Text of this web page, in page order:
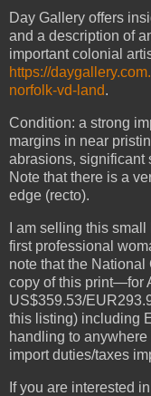
Day Gallery offers
and a description of
important colonial
https://
norfolk-vd-land.
Condition: a strong
margins in near
abrasions, significant
Note that there is a
edge (recto).
I am selling this
first professional
note that the
copy of this print—for
US$359.53/
this listing) including
handling to
import duties/taxes
If you are interested